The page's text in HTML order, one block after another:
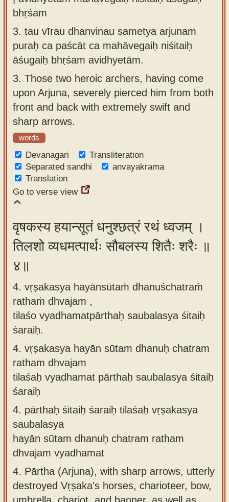
bhṛśam
3. tau vīrau dhanvinau sametya arjunam
puraḥ ca paścāt ca mahāvegaiḥ niśitaiḥ
āśugaiḥ bhṛśam avidhyetām.
3. Those two heroic archers, having come
upon Arjuna, severely pierced him from both
front and back with extremely swift and
sharp arrows.
words
Devanagari
Transliteration
Separated sandhi
anvayakrama
Translation
Go to verse view
वृषकस्य हयान्सूतं धनुश्छत्रं रथं ध्वजम् ।
तिलशो व्यधमत्पार्थः सौबलस्य शितैः शरैः ॥
४॥
4. vṛṣakasya hayānsūtaṁ dhanuśchatraṁ
rathaṁ dhvajam ,
tilaśo vyadhamatpārthaḥ saubalasya śitaiḥ
śaraiḥ.
4. vṛṣakasya hayān sūtam dhanuḥ chatram
ratham dhvajam
tilaśaḥ vyadhamat pārthaḥ saubalasya śitaiḥ
śaraiḥ
4. pārthaḥ śitaiḥ śaraiḥ tilaśaḥ vṛṣakasya
saubalasya
hayān sūtam dhanuḥ chatram ratham
dhvajam vyadhamat
4. Pārtha (Arjuna), with sharp arrows, utterly
destroyed Vṛṣaka's horses, charioteer, bow,